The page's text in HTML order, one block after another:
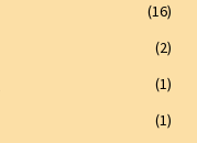
(16)
(2)
(1)
(1)